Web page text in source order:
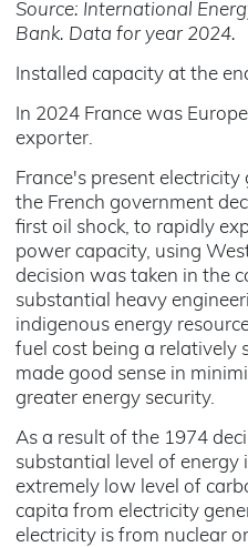
Source: International
Bank. Data for year 2024.
Installed capacity at the
In 2024 France was
exporter.
France's present
the French government
first oil shock, to rapidly
power capacity, using
decision was taken in the
substantial heavy
indigenous energy
fuel cost being a relatively
made good sense in
greater energy security.
As a result of the 1974
substantial level of energy
extremely low level of
capita from electricity
electricity is from nuclear